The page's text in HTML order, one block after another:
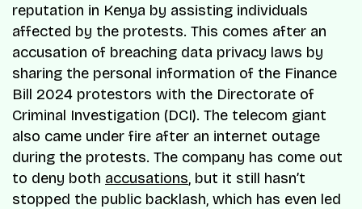
reputation in Kenya by assisting individuals
affected by the protests. This comes after an
accusation of breaching data privacy laws by
sharing the personal information of the Finance
Bill 2024 protestors with the Directorate of
Criminal Investigation (DCI). The telecom giant
also came under fire after an internet outage
during the protests. The company has come out
to deny both accusations, but it still hasn’t
stopped the public backlash, which has even led